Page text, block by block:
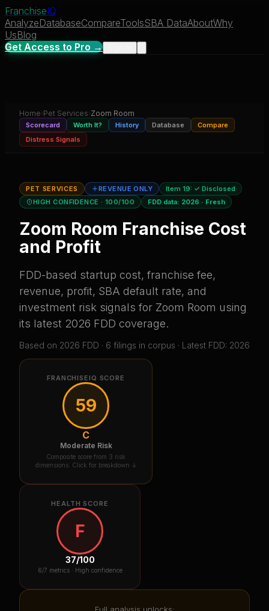
FranchiseIQ
AnalyzeDatabaseCompareToolsSBA DataAboutWhy
UsBlog
Get Access to Pro →
Home› Pet Services› Zoom Room
Scorecard Worth It? History Database
Compare
Distress Signals
PET SERVICES REVENUE ONLY Item 19: ✓ Disclosed
HIGH CONFIDENCE · 100/100 FDD data: 2026 · Fresh
Zoom Room Franchise Cost
and Profit
FDD-based startup cost, franchise fee,
revenue, profit, SBA default rate, and
investment risk signals for Zoom Room using
its latest 2026 FDD coverage.
Based on 2026 FDD · 6 filings in corpus · Latest FDD: 2026
FRANCHISEIQ SCORE
59
C
Moderate Risk
Composite score from 3 risk
dimensions. Click for breakdown ↓
HEALTH SCORE
F
37/100
6/7 metrics · High confidence
Full analysis unlocks: